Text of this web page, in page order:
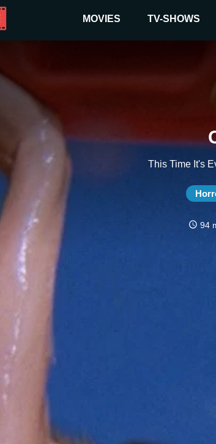
MOVIES TV-SHOWS
This Time It's